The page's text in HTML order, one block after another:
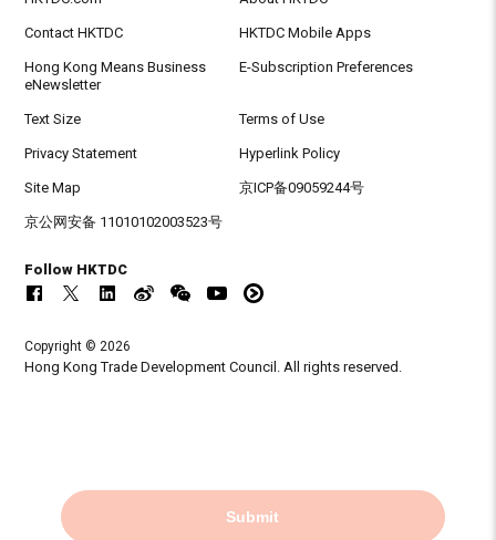
Submit
Contact HKTDC HKTDC Mobile Apps
Hong Kong Means Business
eNewsletter
E-Subscription Preferences
Text Size Terms of Use
Privacy Statement Hyperlink Policy
Site Map 京ICP备09059244号
京公网安备 11010102003523号
Follow HKTDC
Copyright © 2026
Hong Kong Trade Development Council. All rights reserved.